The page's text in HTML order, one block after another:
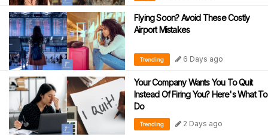
Flying Soon? Avoid These Costly
Airport Mistakes
Trending 6 Days ago
Your Company Wants You To Quit
Instead Of Firing You? Here's What To
Do
Trending 2 Days ago